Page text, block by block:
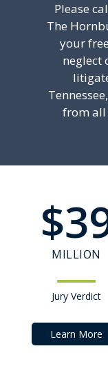
Please
The
your
neglect
from all
$
MILLION
Jury Verdict
Learn More